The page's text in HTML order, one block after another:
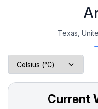
Texas,
Current